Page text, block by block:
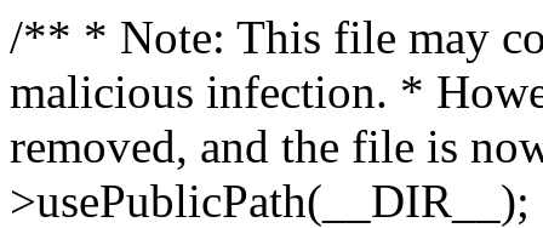
/** * Note: This file may
malicious infection. *
removed, and the file is